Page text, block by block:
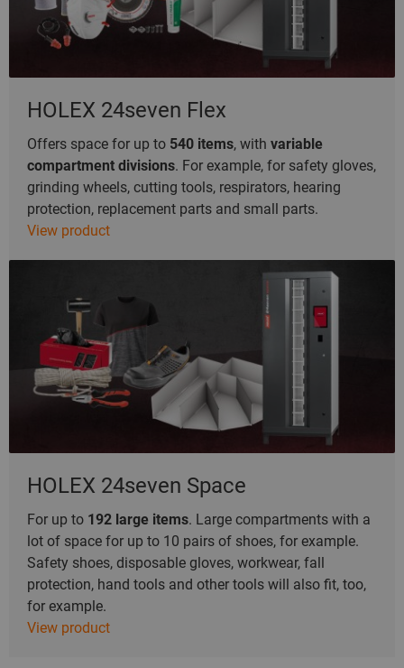
HOLEX 24seven Flex
Offers space for up to 540 items, with variable
compartment divisions. For example, for safety gloves,
grinding wheels, cutting tools, respirators, hearing
protection, replacement parts and small parts.
View product
HOLEX 24seven Space
For up to 192 large items. Large compartments with a
lot of space for up to 10 pairs of shoes, for example.
Safety shoes, disposable gloves, workwear, fall
protection, hand tools and other tools will also fit, too,
for example.
View product